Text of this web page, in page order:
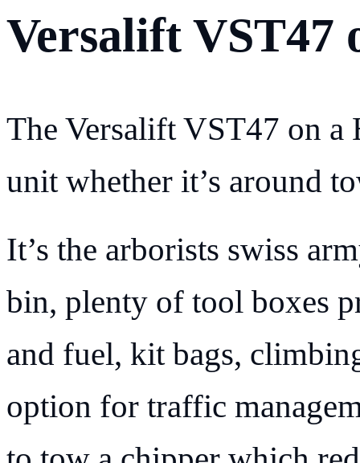
Versalift VST47
The Versalift VST47 on a
unit whether it’s around
It’s the arborists swiss
bin, plenty of tool boxes
and fuel, kit bags,
option for traffic